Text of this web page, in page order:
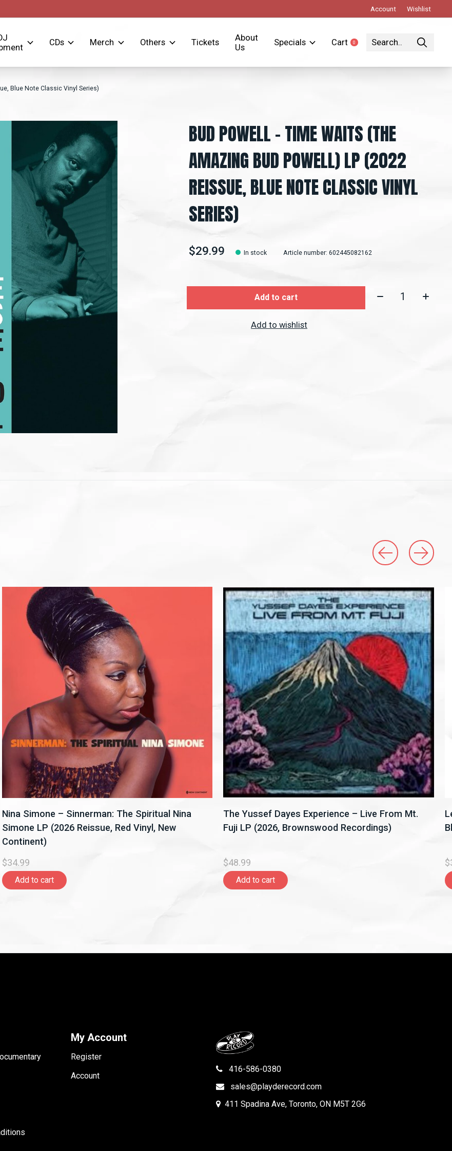
Account Wishlist
CDs Merch Others Tickets
About
Us
Specials Cart 0items
Blue Note Classic Vinyl Series)
BUD POWELL ‎– TIME WAITS (THE
AMAZING BUD POWELL) LP (2022
REISSUE, BLUE NOTE CLASSIC VINYL
SERIES)
$29.99 In stock Article number: 602445082162
Add to cart Quantity:
Add to wishlist
Nina Simone – Sinnerman: The Spiritual Nina
Simone LP (2026 Reissue, Red Vinyl, New
Continent)
$34.99
Add to cart
The Yussef Dayes Experience – Live From Mt.
Fuji LP (2026, Brownswood Recordings)
$48.99
Add to cart
My Account
Register
Account
416-586-0380
sales@playderecord.com
411 Spadina Ave, Toronto, ON M5T 2G6